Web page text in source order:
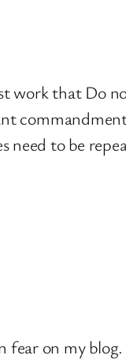
work that Do
need to be
on my